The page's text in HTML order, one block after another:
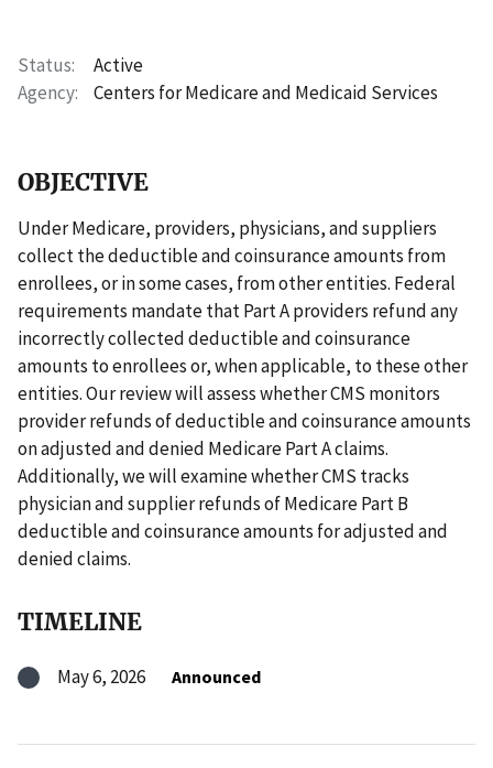
Status
Active
Agency
Centers for Medicare and Medicaid Services
OBJECTIVE
Under Medicare, providers, physicians, and suppliers
collect the deductible and coinsurance amounts from
enrollees, or in some cases, from other entities. Federal
requirements mandate that Part A providers refund any
incorrectly collected deductible and coinsurance
amounts to enrollees or, when applicable, to these other
entities. Our review will assess whether CMS monitors
provider refunds of deductible and coinsurance amounts
on adjusted and denied Medicare Part A claims.
Additionally, we will examine whether CMS tracks
physician and supplier refunds of Medicare Part B
deductible and coinsurance amounts for adjusted and
denied claims.
TIMELINE
May 6, 2026 Announced